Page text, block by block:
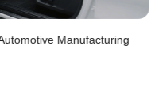
Manufacturing